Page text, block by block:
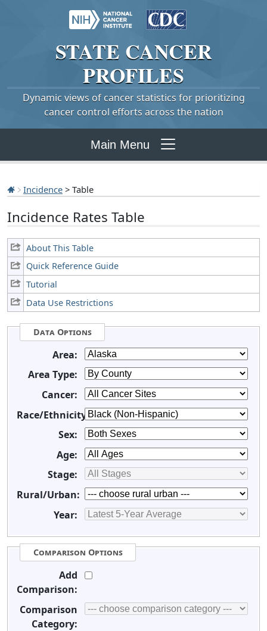
STATE CANCER
PROFILES
Dynamic views of cancer statistics for prioritizing
cancer control efforts across the nation
Main Menu
Incidence > Table
Incidence Rates Table
About This Table
Quick Reference Guide
Tutorial
Data Use Restrictions
Data Options
Area:
Area Type:
Cancer:
Race/Ethnicity:
Sex:
Age:
Stage:
Rural/Urban:
Year:
Comparison Options
Add
Comparison:
Comparison
Category: